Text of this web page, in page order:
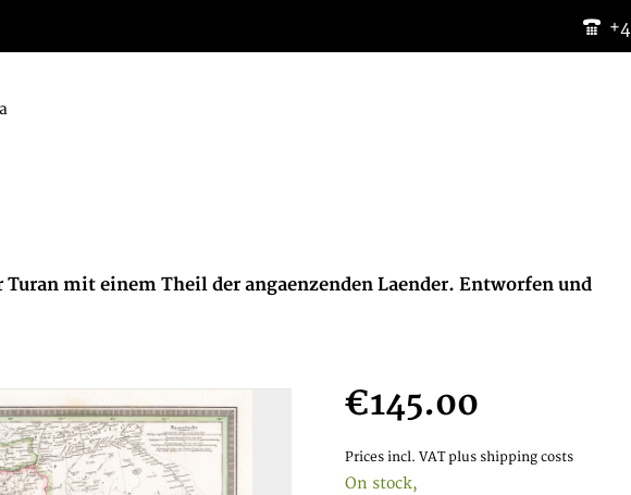
mit einem Theil der angaenzenden Laender. Entworfen und
€145.00
Prices incl. VAT plus shipping costs
On stock,